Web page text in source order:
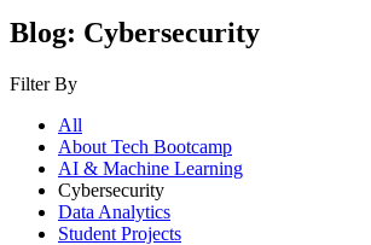
Blog: Cybersecurity
Filter By
All
About Tech Bootcamp
AI & Machine Learning
Cybersecurity
Data Analytics
Student Projects